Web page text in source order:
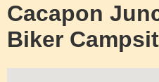
Cacapon
Biker